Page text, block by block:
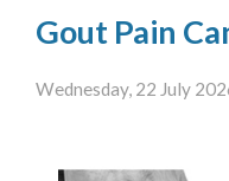
Gout Pain
Wednesday, 22 July